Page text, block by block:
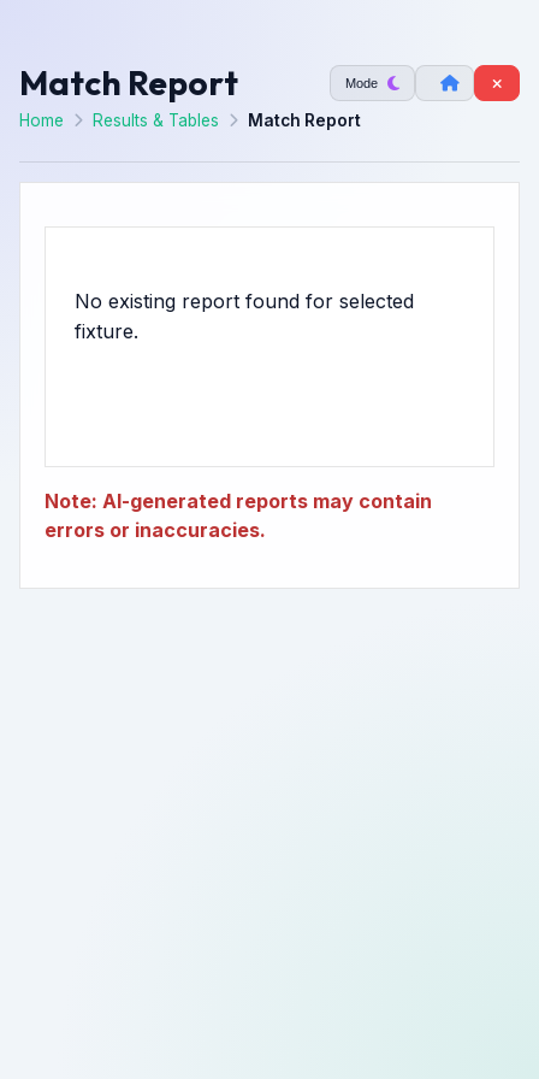
Match Report Mode
Home Results & Tables Match Report
No existing report found for selected
Note: AI-generated reports may contain
errors or inaccuracies.